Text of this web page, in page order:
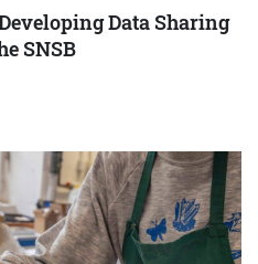
Data Sharing
SNSB